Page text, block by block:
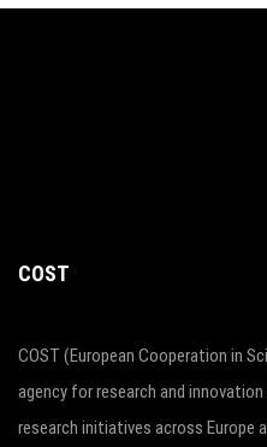
COST
COST (European Cooperation in
agency for research and
research initiatives across Europe